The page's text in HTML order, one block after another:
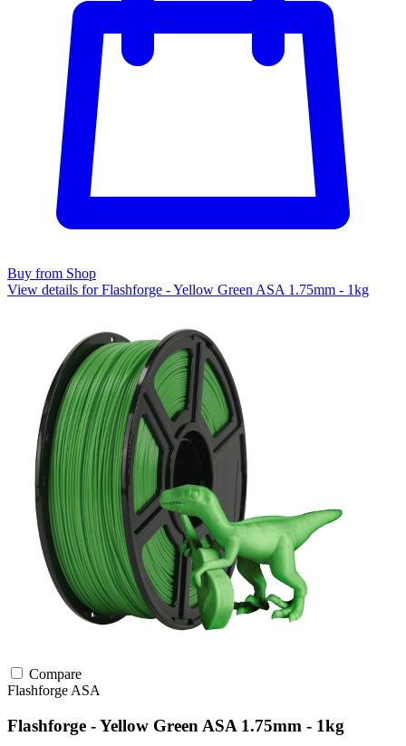
Buy from Shop
View details for Flashforge - Yellow Green ASA 1.75mm - 1kg
Compare
Flashforge ASA
Flashforge - Yellow Green ASA 1.75mm - 1kg